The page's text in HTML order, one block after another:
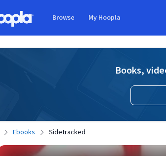
Browse My Hoopla
Books,
Ebooks Sidetracked